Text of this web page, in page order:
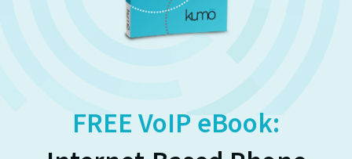
FREE VoIP eBook: